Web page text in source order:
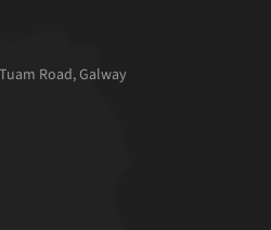
Road, Galway